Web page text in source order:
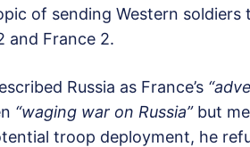
of sending Western
and France 2.
Russia as France’s
“waging war on Russia”but
troop deployment, he